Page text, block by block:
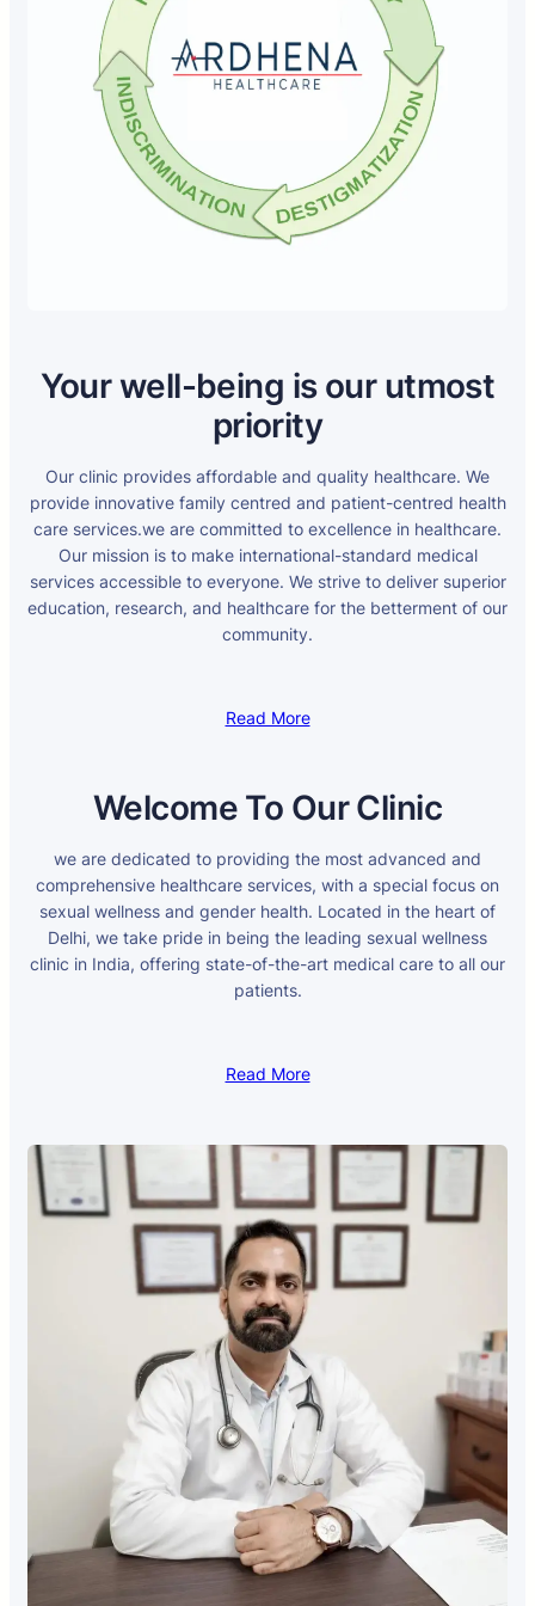
Your well-being is our utmost
priority
Our clinic provides affordable and quality healthcare. We
provide innovative family centred and patient-centred health
care services.we are committed to excellence in healthcare.
Our mission is to make international-standard medical
services accessible to everyone. We strive to deliver superior
education, research, and healthcare for the betterment of our
community.
Read More
Welcome To Our Clinic
we are dedicated to providing the most advanced and
comprehensive healthcare services, with a special focus on
sexual wellness and gender health. Located in the heart of
Delhi, we take pride in being the leading sexual wellness
clinic in India, offering state-of-the-art medical care to all our
patients.
Read More